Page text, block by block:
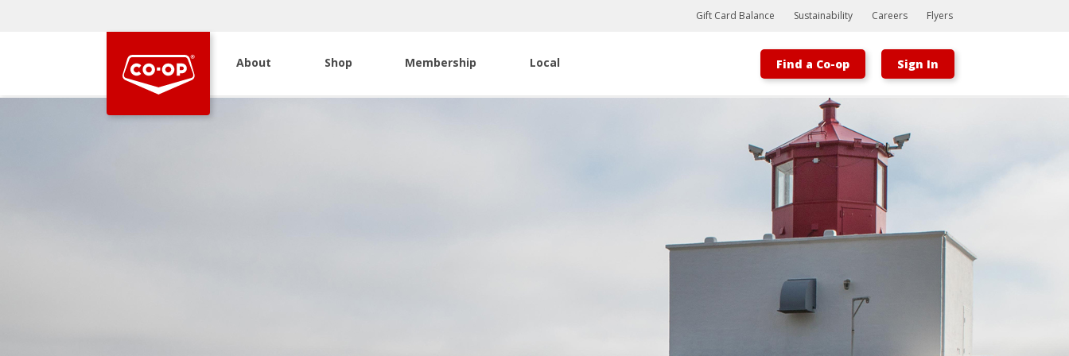
Bootstrap
Hello, world! This is a toast message.
Gift Card Balance Sustainability Careers Flyers
About Shop Membership Local Find a Co-op Sign In